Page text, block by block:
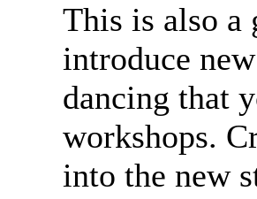
This is also a
introduce
dancing that
workshops.
into the new